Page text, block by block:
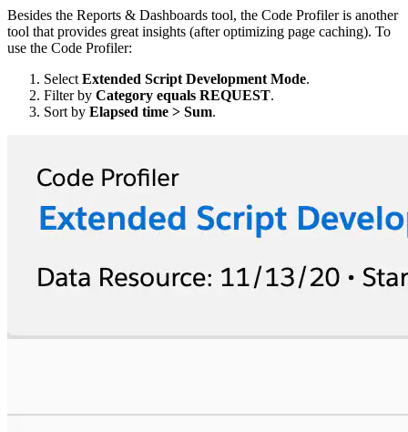
Besides the Reports & Dashboards tool, the Code Profiler is another
tool that provides great insights (after optimizing page caching). To
use the Code Profiler:
Select Extended Script Development Mode.
Filter by Category equals REQUEST.
Sort by Elapsed time > Sum.